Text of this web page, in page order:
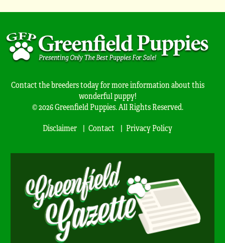
Contact the breeders today for more information about this
wonderful puppy!
© 2026 Greenfield Puppies. All Rights Reserved.
Disclaimer
Contact Privacy Policy